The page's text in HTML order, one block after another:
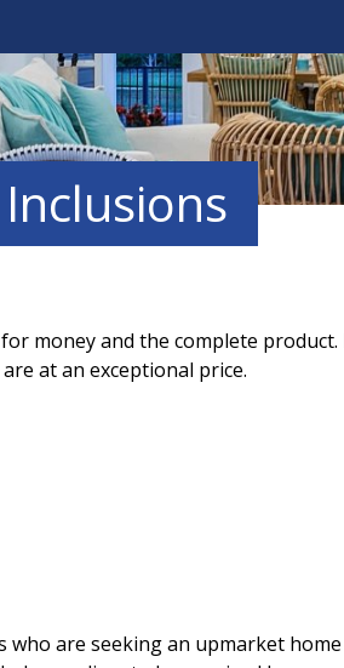
Inclusions
money and the complete
at an exceptional price.
are seeking an upmarket